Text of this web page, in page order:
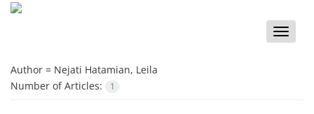
Toggle
Author = Nejati Hatamian, Leila
Number of Articles:
1